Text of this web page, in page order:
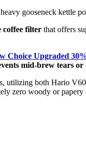
gooseneck kettle
coffee filter that offers
Choice Upgraded
mid-brew tears
utilizing both Hario
zero woody or papery